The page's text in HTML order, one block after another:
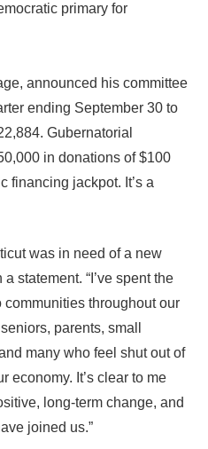
primary for
announced his committee
ending September 30 to
Gubernatorial
in donations of $100
financing jackpot. It’s a
was in need of a new
statement. “I’ve spent the
communities throughout our
parents, small
many who feel shut out of
economy. It’s clear to me
long-term change, and
joined us.”